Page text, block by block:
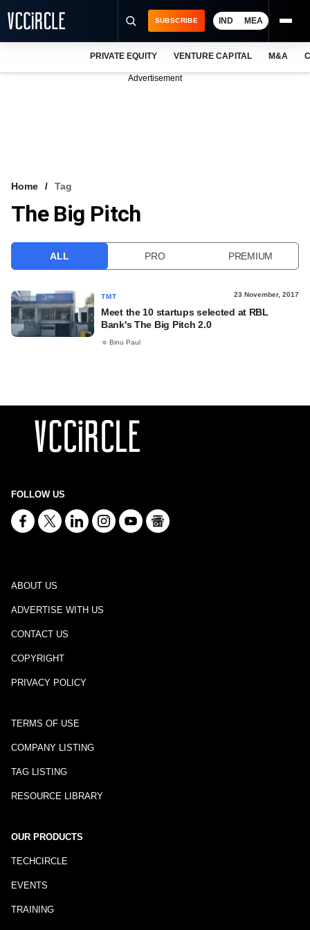
VCC INTELLIGENCE
SUBSCRIBE IND MEA
PRIVATE EQUITY VENTURE CAPITAL M&A
Advertisement
Home Tag
The Big Pitch
ALL PRO PREMIUM
TMT 23 November, 2017
Meet the 10 startups selected at RBL
Bank's The Big Pitch 2.0
Binu Paul
FOLLOW US
ABOUT US
ADVERTISE WITH US
CONTACT US
COPYRIGHT
PRIVACY POLICY
TERMS OF USE
COMPANY LISTING
TAG LISTING
RESOURCE LIBRARY
OUR PRODUCTS
TECHCIRCLE
EVENTS
TRAINING